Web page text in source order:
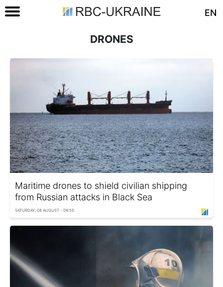
EN
DRONES
Maritime drones to shield civilian shipping
from Russian attacks in Black Sea
SATURDAY, 08 AUGUST - 09:55